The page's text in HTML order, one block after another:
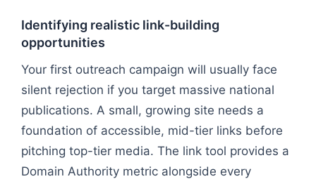
Identifying realistic link-building
opportunities
Your first outreach campaign will usually face
silent rejection if you target massive national
publications. A small, growing site needs a
foundation of accessible, mid-tier links before
pitching top-tier media. The link tool provides a
Domain Authority metric alongside every